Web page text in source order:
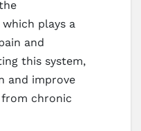
plays a
and
this system,
and improve
chronic